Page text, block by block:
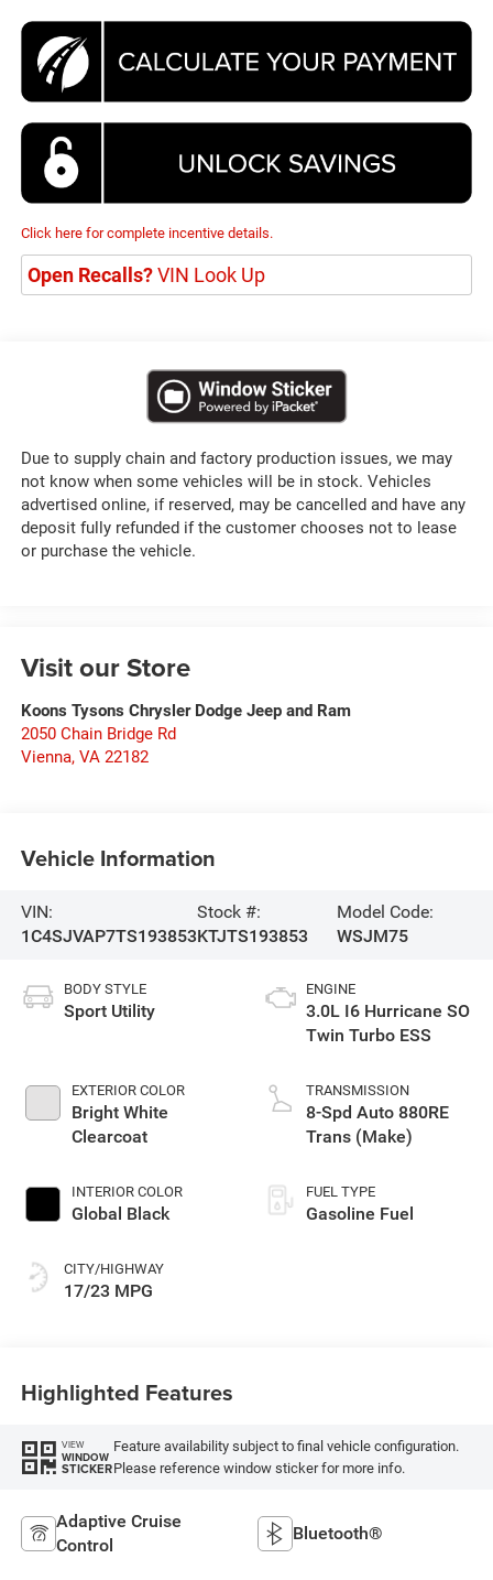
Click here for complete incentive details.
Open Recalls?VIN Look Up
Due to supply chain and factory production issues, we may
not know when some vehicles will be in stock. Vehicles
advertised online, if reserved, may be cancelled and have any
deposit fully refunded if the customer chooses not to lease
or purchase the vehicle.
Visit our Store
Koons Tysons Chrysler Dodge Jeep and Ram
2050 Chain Bridge Rd
Vienna, VA 22182
Vehicle Information
VIN:
1C4SJVAP7TS193853
Stock #:
KTJTS193853
Model Code:
WSJM75
BODY STYLE
Sport Utility
EXTERIOR COLOR
Bright White
Clearcoat
INTERIOR COLOR
Global Black
CITY/HIGHWAY
17/23 MPG
ENGINE
3.0L I6 Hurricane SO
Twin Turbo ESS
TRANSMISSION
8-Spd Auto 880RE
Trans (Make)
FUEL TYPE
Gasoline Fuel
Highlighted Features
VIEW
WINDOW
STICKER
Feature availability subject to final vehicle configuration.
Please reference window sticker for more info.
Adaptive Cruise
Control
Bluetooth®